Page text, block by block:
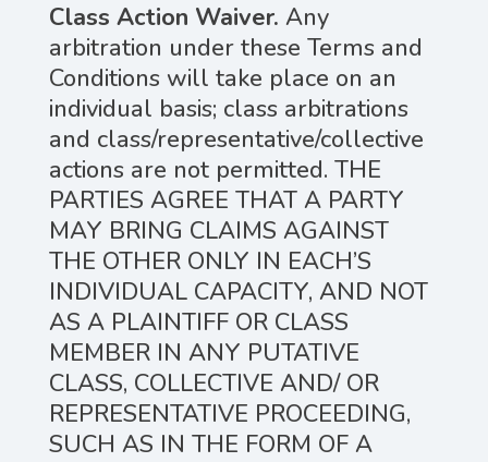
Class Action Waiver. Any
arbitration under these Terms and
Conditions will take place on an
individual basis; class arbitrations
and class/representative/collective
actions are not permitted. THE
PARTIES AGREE THAT A PARTY
MAY BRING CLAIMS AGAINST
THE OTHER ONLY IN EACH’S
INDIVIDUAL CAPACITY, AND NOT
AS A PLAINTIFF OR CLASS
MEMBER IN ANY PUTATIVE
CLASS, COLLECTIVE AND/ OR
REPRESENTATIVE PROCEEDING,
SUCH AS IN THE FORM OF A